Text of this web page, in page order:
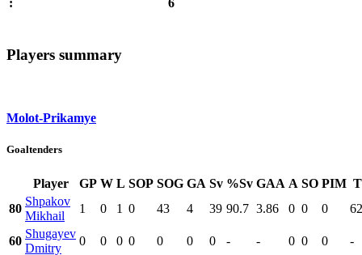
:
Players summary
Molot-Prikamye
Goaltenders
Player GP W L SOP SOG GA Sv %Sv GAA A SO PIM
80
Shpakov
Mikhail
1 0 1 0 43 4 39 90.7 3.86 0 0 0
60
Shugayev
Dmitry
0 0 0 0 0 0 0 - - 0 0 0
-